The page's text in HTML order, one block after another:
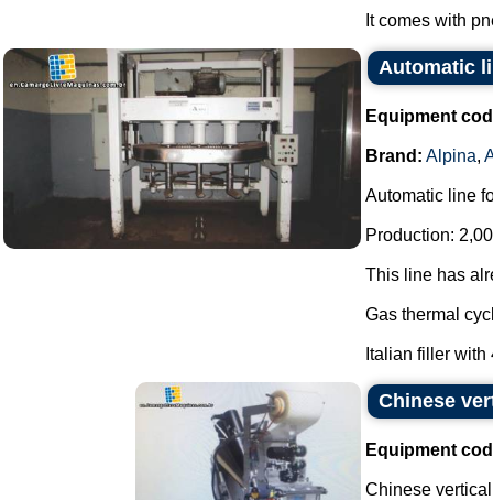
It comes with
Automatic
Equipment
Brand: Alpina,
Automatic line
Production:
This line has
Gas thermal
Italian filler
Chinese
Equipment
Chinese